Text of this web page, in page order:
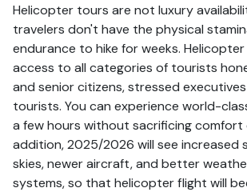
Helicopter tours are not luxury
travelers don't have the physical
endurance to hike for weeks.
access to all categories of tourists
and senior citizens, stressed executives
tourists. You can experience world-
a few hours without sacrificing comfort
addition, 2025/2026 will see increased
skies, newer aircraft, and better
systems, so that helicopter flight will